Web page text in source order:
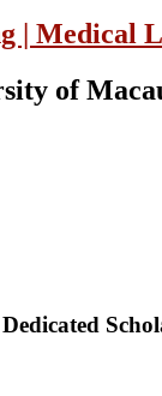
| Medical
of